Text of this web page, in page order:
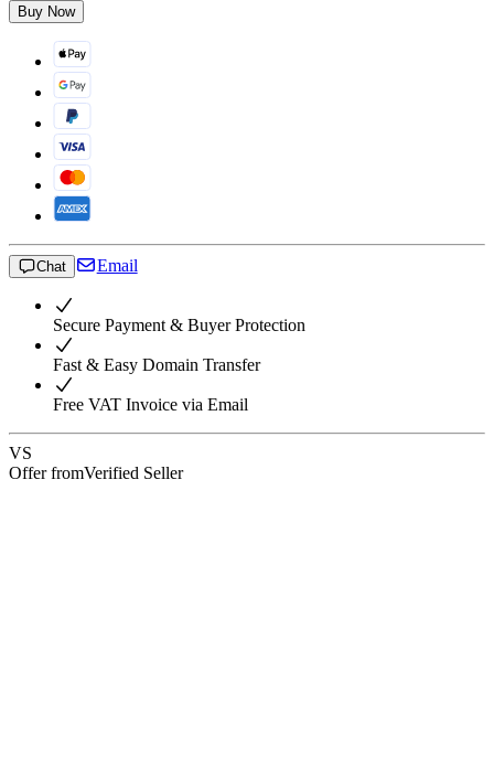
Buy Now
Chat Email
Secure Payment & Buyer Protection
Fast & Easy Domain Transfer
Free VAT Invoice via Email
VS
Offer fromVerified Seller